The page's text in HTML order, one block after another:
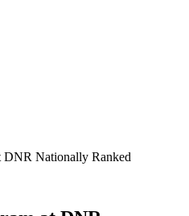
DNR Nationally Ranked